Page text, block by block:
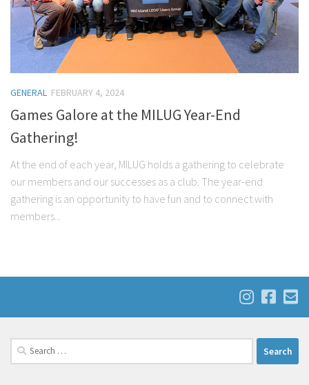
GENERAL FEBRUARY 4, 2024
Games Galore at the MILUG Year-End
Gathering!
At the end of each year, MILUG holds a gathering to celebrate
our members and our successes as a club. The year-end
gathering is an opportunity to have fun and to connect with
members...
Search
for: